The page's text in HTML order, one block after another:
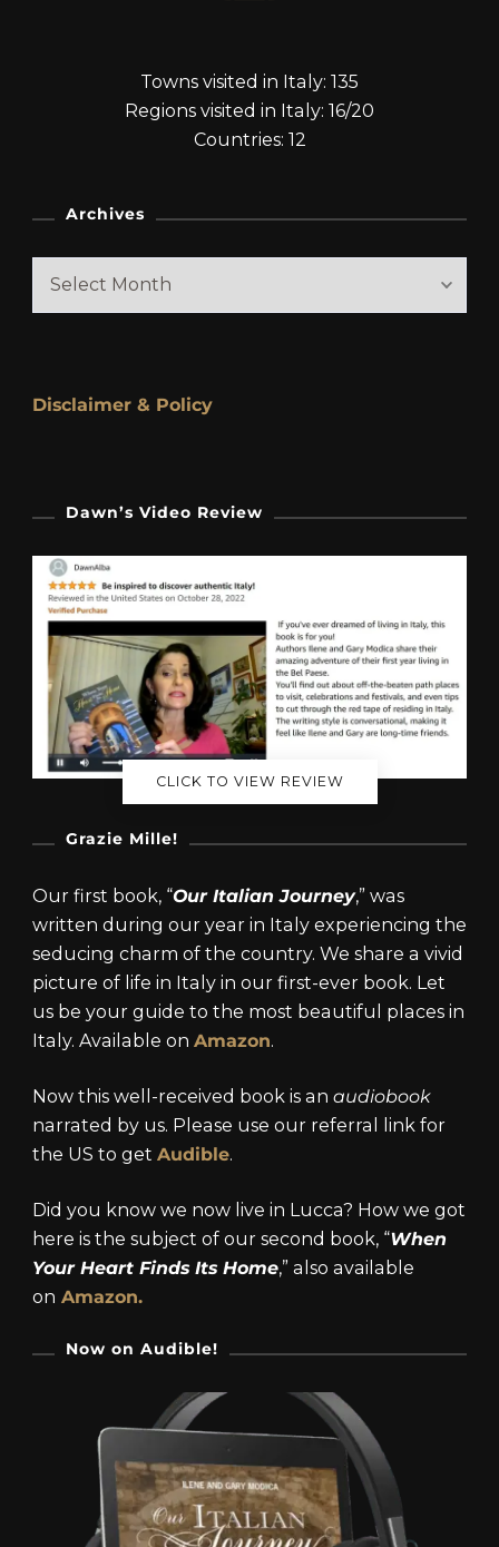
Towns visited in Italy: 135
Regions visited in Italy: 16/20
Countries: 12
Archives
Archives
Disclaimer & Policy
Dawn’s Video Review
CLICK TO VIEW REVIEW
Grazie Mille!
Our first book, “Our Italian Journey,” was
written during our year in Italy experiencing the
seducing charm of the country. We share a vivid
picture of life in Italy in our first-ever book. Let
us be your guide to the most beautiful places in
Italy. Available on Amazon.
Now this well-received book is an audiobook
narrated by us. Please use our referral link for
the US to get Audible.
Did you know we now live in Lucca? How we got
here is the subject of our second book, “When
Your Heart Finds Its Home,” also available
on Amazon.
Now on Audible!